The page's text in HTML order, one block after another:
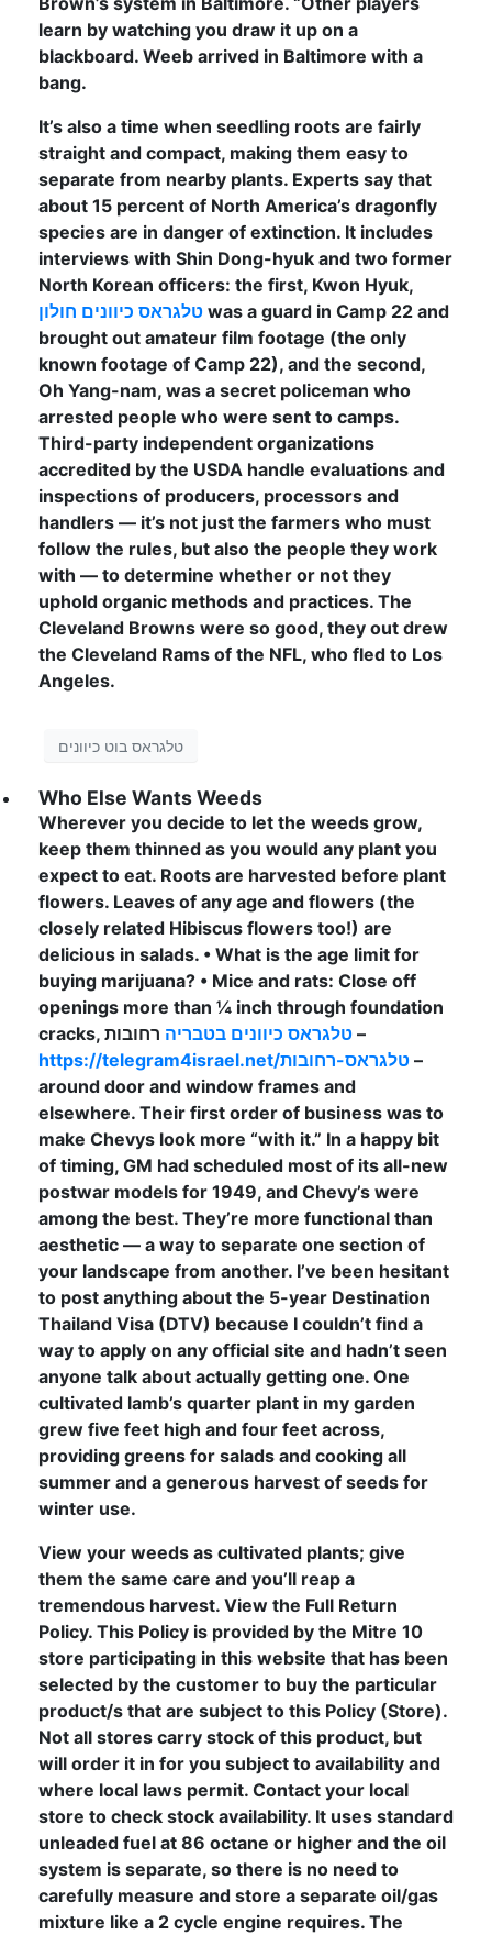
learn by watching you draw it up on a
blackboard. Weeb arrived in Baltimore with a
bang.
It’s also a time when seedling roots are fairly
straight and compact, making them easy to
separate from nearby plants. Experts say that
about 15 percent of North America’s dragonfly
species are in danger of extinction. It includes
interviews with Shin Dong-hyuk and two former
North Korean officers: the first, Kwon Hyuk,
טלגראס כיוונים חולון was a guard in Camp 22 and
brought out amateur film footage (the only
known footage of Camp 22), and the second,
Oh Yang-nam, was a secret policeman who
arrested people who were sent to camps.
Third-party independent organizations
accredited by the USDA handle evaluations and
inspections of producers, processors and
handlers — it’s not just the farmers who must
follow the rules, but also the people they work
with — to determine whether or not they
uphold organic methods and practices. The
Cleveland Browns were so good, they out drew
the Cleveland Rams of the NFL, who fled to Los
Angeles.
טלגראס בוט כיוונים
Who Else Wants Weeds
Wherever you decide to let the weeds grow,
keep them thinned as you would any plant you
expect to eat. Roots are harvested before plant
flowers. Leaves of any age and flowers (the
closely related Hibiscus flowers too!) are
delicious in salads. • What is the age limit for
buying marijuana? • Mice and rats: Close off
openings more than ¼ inch through foundation
cracks,
טלגראס כיוונים בטבריה רחובות –
https://telegram4israel.net/טלגראס-רחובות –
around door and window frames and
elsewhere. Their first order of business was to
make Chevys look more “with it.” In a happy bit
of timing, GM had scheduled most of its all-new
postwar models for 1949, and Chevy’s were
among the best. They’re more functional than
aesthetic — a way to separate one section of
your landscape from another. I’ve been hesitant
to post anything about the 5-year Destination
Thailand Visa (DTV) because I couldn’t find a
way to apply on any official site and hadn’t seen
anyone talk about actually getting one. One
cultivated lamb’s quarter plant in my garden
grew five feet high and four feet across,
providing greens for salads and cooking all
summer and a generous harvest of seeds for
winter use.
View your weeds as cultivated plants; give
them the same care and you’ll reap a
tremendous harvest. View the Full Return
Policy. This Policy is provided by the Mitre 10
store participating in this website that has been
selected by the customer to buy the particular
product/s that are subject to this Policy (Store).
Not all stores carry stock of this product, but
will order it in for you subject to availability and
where local laws permit. Contact your local
store to check stock availability. It uses standard
unleaded fuel at 86 octane or higher and the oil
system is separate, so there is no need to
carefully measure and store a separate oil/gas
mixture like a 2 cycle engine requires. The